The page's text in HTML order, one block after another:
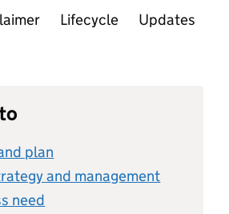
Lifecycle Updates
plan
and management
need